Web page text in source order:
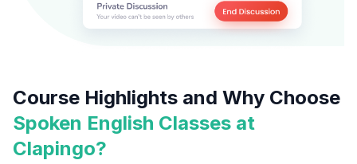
Course Highlights and Why Choose
Spoken English Classes at
Clapingo?